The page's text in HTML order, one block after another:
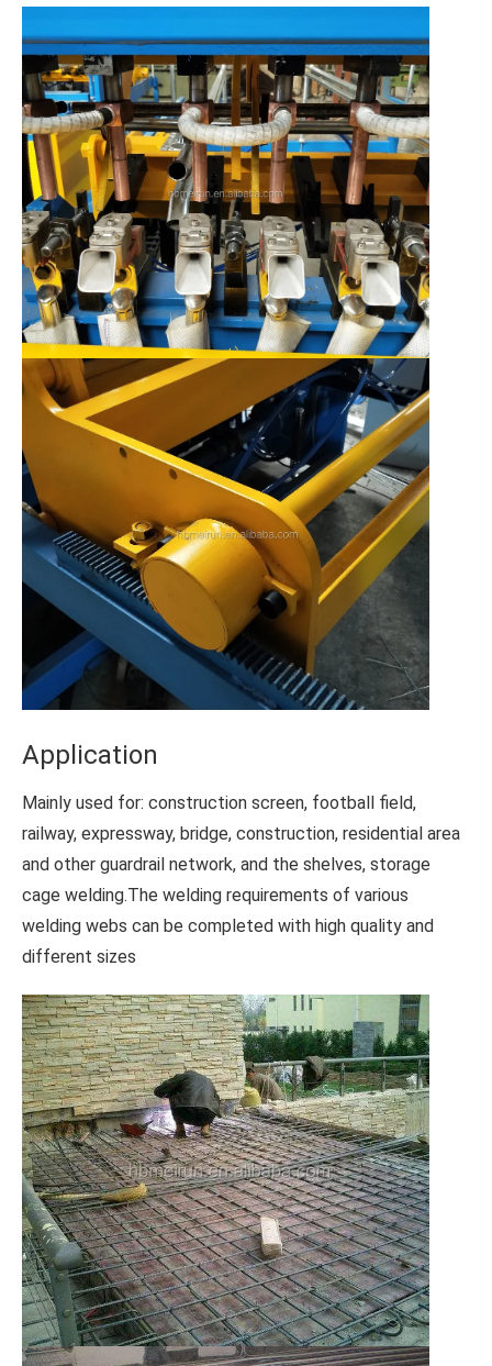
Application
Mainly used for: construction screen, football field,
railway, expressway, bridge, construction, residential area
and other guardrail network, and the shelves, storage
cage welding.The welding requirements of various
welding webs can be completed with high quality and
different sizes